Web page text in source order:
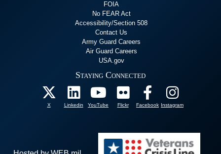
FOIA
No FEAR Act
Accessibility/Section 508
Contact Us
Army Guard Careers
Air Guard Careers
USA.gov
Staying Connected
X Linkedin YouTube Flickr Facebook Instagram